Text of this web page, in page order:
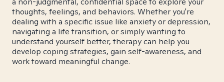
thoughts, feelings, and behaviors. Whether you're
dealing with a specific issue like anxiety or depression,
navigating a life transition, or simply wanting to
understand yourself better, therapy can help you
develop coping strategies, gain self-awareness, and
work toward meaningful change.